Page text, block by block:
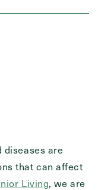
diseases are
that can affect
Living, we are